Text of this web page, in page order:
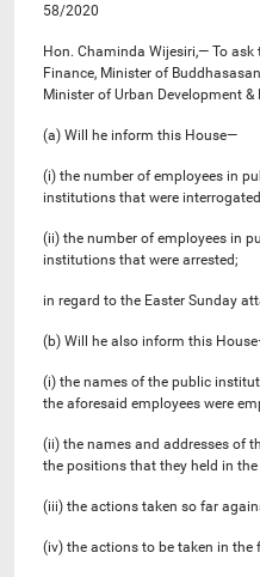
58/2020
Hon. Chaminda Wijesiri,— To
Finance, Minister of
Minister of Urban Development
(a) Will he inform this House—
(i) the number of employees in
institutions that were
(ii) the number of employees in
institutions that were arrested;
in regard to the Easter Sunday
(b) Will he also inform this
(i) the names of the public
the aforesaid employees were
(ii) the names and addresses of
the positions that they held in
(iii) the actions taken so far
(iv) the actions to be taken in the